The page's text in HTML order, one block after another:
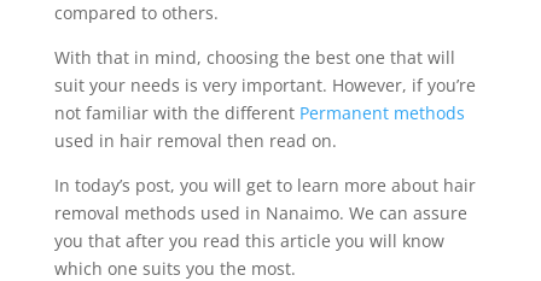
compared to others.
With that in mind, choosing the best one that will
suit your needs is very important. However, if you’re
not familiar with the different Permanent methods
used in hair removal then read on.
In today’s post, you will get to learn more about hair
removal methods used in Nanaimo. We can assure
you that after you read this article you will know
which one suits you the most.